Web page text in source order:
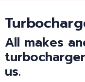
All makes
us.